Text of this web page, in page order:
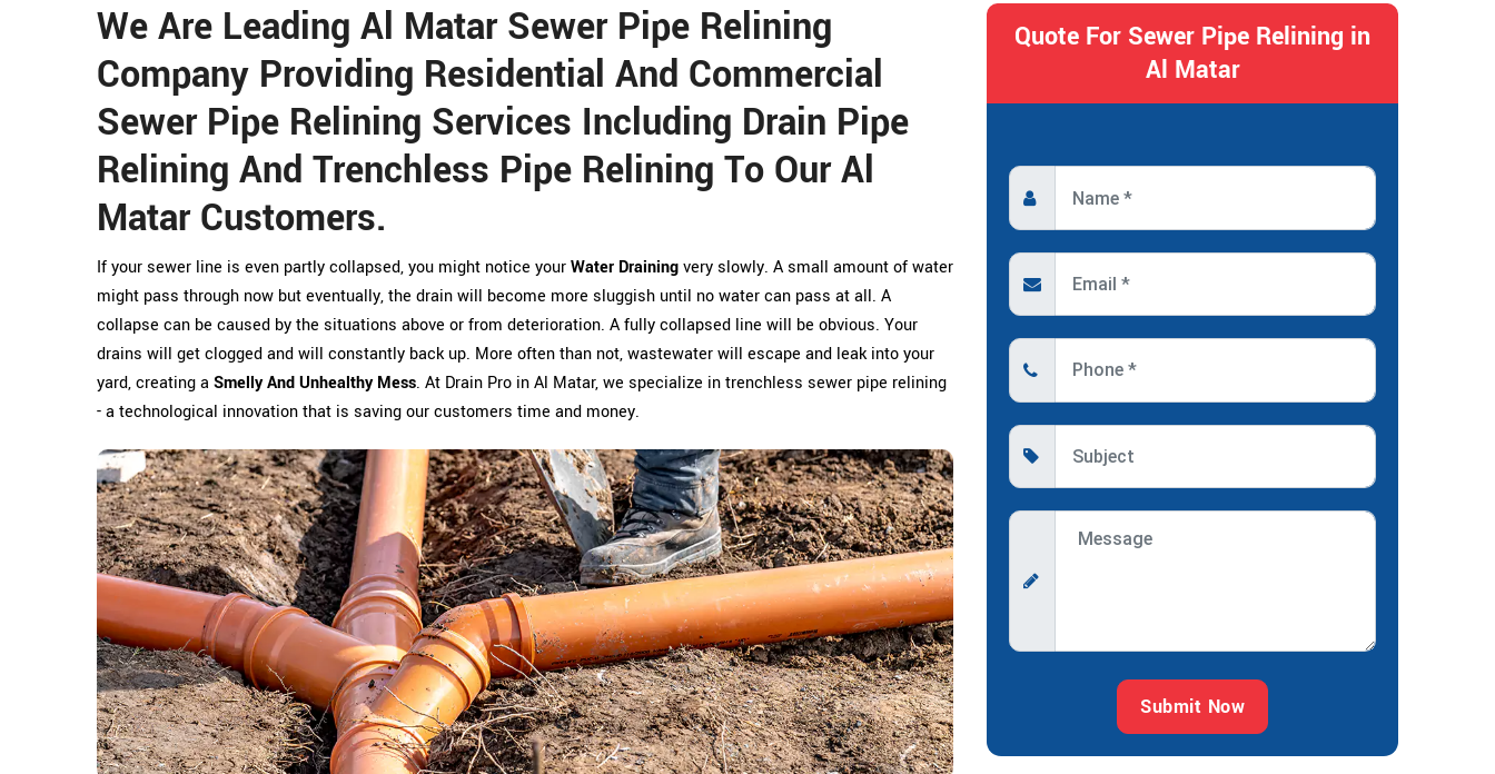
We Are Leading Al Matar Sewer Pipe Relining
Company Providing Residential And Commercial
Sewer Pipe Relining Services Including Drain Pipe
Relining And Trenchless Pipe Relining To Our Al
Matar Customers.
If your sewer line is even partly collapsed, you might notice yourWater Drainingvery slowly. A small amount of water
might pass through now but eventually, the drain will become more sluggish until no water can pass at all. A
collapse can be caused by the situations above or from deterioration. A fully collapsed line will be obvious. Your
drains will get clogged and will constantly back up. More often than not, wastewater will escape and leak into your
yard, creating a Smelly And Unhealthy Mess. At Drain Pro in Al Matar, we specialize in trenchless sewer pipe relining
- a technological innovation that is saving our customers time and money.
Quote For Sewer Pipe Relining in
Al Matar
Submit Now